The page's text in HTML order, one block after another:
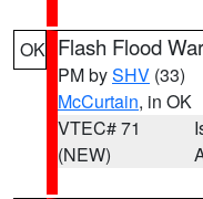
OK Flash Flood
PM bySHV (33)
McCurtain, in OK
VTEC# 71
(NEW)